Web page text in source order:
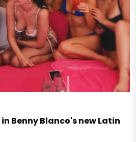
Benny Blanco's new Latin